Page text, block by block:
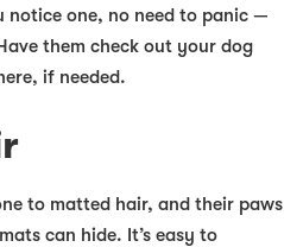
notice one, no need to panic —
them check out your dog
if needed.
to matted hair, and their paws
can hide. It’s easy to